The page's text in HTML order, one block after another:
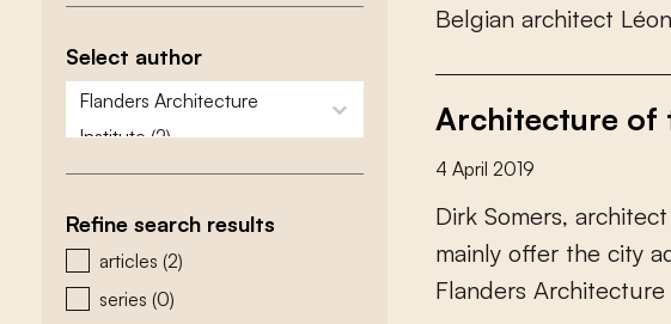
Select author
zoeken - auteurs
select content
Refine search results
zoeken - type
articles (2)
series (0)
Belgian architect Léon
Architecture of
4 April 2019
Dirk Somers, architect
mainly ofer the city a
Flanders Architecture